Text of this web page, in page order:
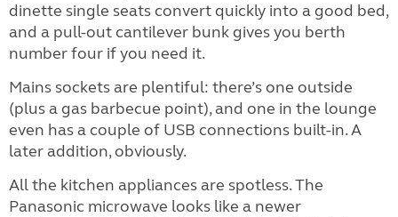
dinette single seats convert quickly into a good bed,
and a pull-out cantilever bunk gives you berth
number four if you need it.
Mains sockets are plentiful: there’s one outside
(plus a gas barbecue point), and one in the lounge
even has a couple of USB connections built-in. A
later addition, obviously.
All the kitchen appliances are spotless. The
Panasonic microwave looks like a newer